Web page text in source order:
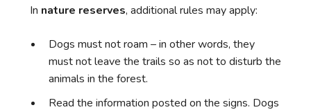
In nature reserves, additional rules may apply:
Dogs must not roam – in other words, they
must not leave the trails so as not to disturb the
animals in the forest.
Read the information posted on the signs. Dogs